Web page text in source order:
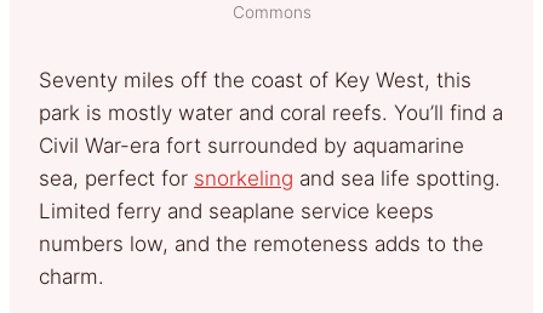
Commons
Seventy miles off the coast of Key West, this
park is mostly water and coral reefs. You’ll find a
Civil War-era fort surrounded by aquamarine
sea, perfect for snorkeling and sea life spotting.
Limited ferry and seaplane service keeps
numbers low, and the remoteness adds to the
charm.